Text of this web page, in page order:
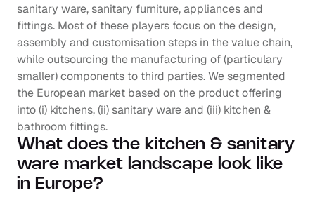
sanitary ware, sanitary furniture, appliances and
fittings. Most of these players focus on the design,
assembly and customisation steps in the value chain,
while outsourcing the manufacturing of (particulary
smaller) components to third parties. We segmented
the European market based on the product offering
into (i) kitchens, (ii) sanitary ware and (iii) kitchen &
bathroom fittings.
What does the kitchen & sanitary
ware market landscape look like
in Europe?